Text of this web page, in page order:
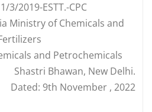
3/2019-ESTT.-CPC
Ministry of Chemicals and
and Petrochemicals
Shastri Bhawan, New Delhi.
Dated: 9th November , 2022